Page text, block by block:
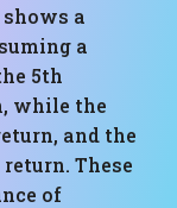
a
a
5th
while the
and the
These
of